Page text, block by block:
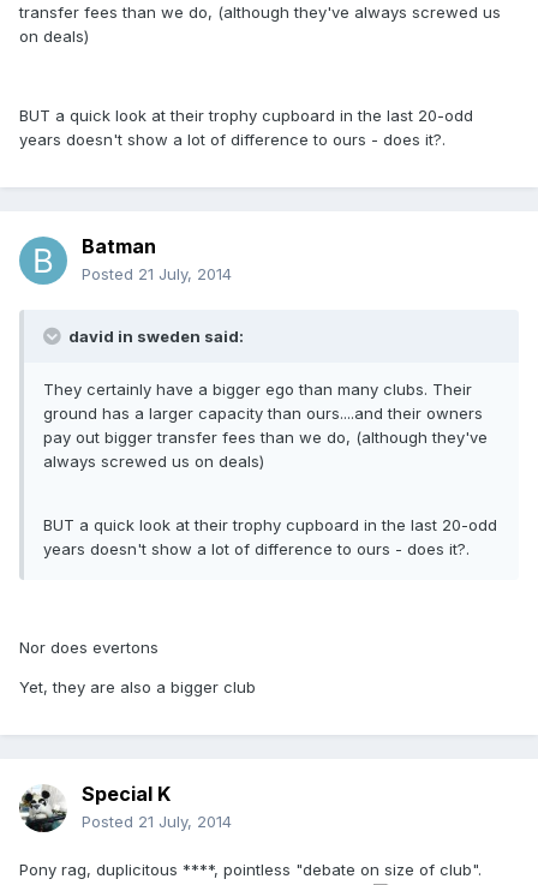
transfer fees than we do, (although they've always screwed us
on deals)
BUT a quick look at their trophy cupboard in the last 20-odd
years doesn't show a lot of difference to ours - does it?.
Batman
Posted 21 July, 2014
david in sweden said:
They certainly have a bigger ego than many clubs. Their
ground has a larger capacity than ours....and their owners
pay out bigger transfer fees than we do, (although they've
always screwed us on deals)
BUT a quick look at their trophy cupboard in the last 20-odd
years doesn't show a lot of difference to ours - does it?.
Nor does evertons
Yet, they are also a bigger club
Special K
Posted 21 July, 2014
Pony rag, duplicitous ****, pointless "debate on size of club".